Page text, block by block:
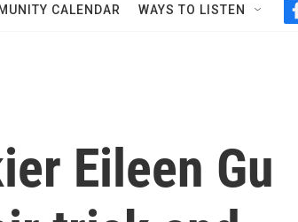
CALENDAR WAYS TO LISTEN
Eileen Gu